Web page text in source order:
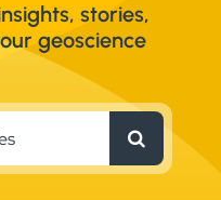
stories,
geoscience